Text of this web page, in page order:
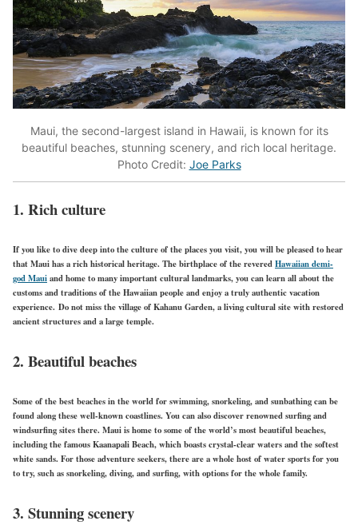
Maui, the second-largest island in Hawaii, is known for its
beautiful beaches, stunning scenery, and rich local heritage.
Photo Credit: Joe Parks
1. Rich culture
If you like to dive deep into the culture of the places you visit, you will be pleased to hear
that Maui has a rich historical heritage. The birthplace of the reveredHawaiian demi-
god Mauiand home to many important cultural landmarks, you can learn all about the
customs and traditions of the Hawaiian people and enjoy a truly authentic vacation
experience. Do not miss the village of Kahanu Garden, a living cultural site with restored
ancient structures and a large temple.
2. Beautiful beaches
Some of the best beaches in the world for swimming, snorkeling, and sunbathing can be
found along these well-known coastlines. You can also discover renowned surfing and
windsurfing sites there. Maui is home to some of the world’s most beautiful beaches,
including the famous Kaanapali Beach, which boasts crystal-clear waters and the softest
white sands. For those adventure seekers, there are a whole host of water sports for you
to try, such as snorkeling, diving, and surfing, with options for the whole family.
3. Stunning scenery